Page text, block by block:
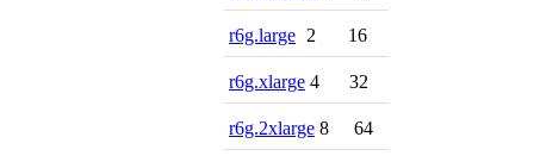
r6g.large 2 16
r6g.xlarge 4 32
r6g.2xlarge 8 64